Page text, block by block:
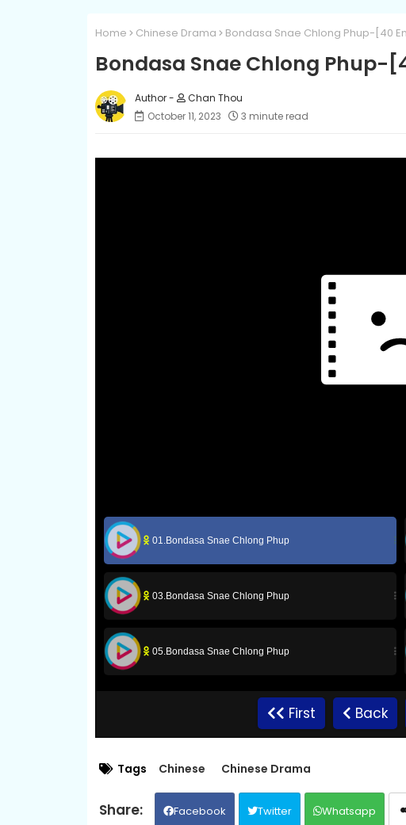
Home Chinese Drama Bondasa Snae Chlong Phup-[40
Bondasa Snae Chlong Phup-
Chan Thou
October 11, 2023
3 minute read
01.Bondasa Snae Chlong Phup
03.Bondasa Snae Chlong Phup
05.Bondasa Snae Chlong Phup
07.Bondasa Snae Chlong Phup
09.Bondasa Snae Chlong Phup
11.Bondasa Snae Chlong Phup
First Back
Tags Chinese Chinese Drama
Facebook Twitter Whatsapp